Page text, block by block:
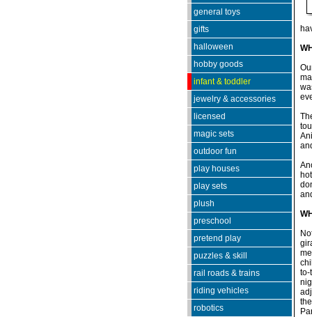
general toys
gifts
halloween
hobby goods
infant & toddler
jewelry & accessories
licensed
magic sets
outdoor fun
play houses
play sets
plush
preschool
pretend play
puzzles & skill
rail roads & trains
riding vehicles
robotics
to-